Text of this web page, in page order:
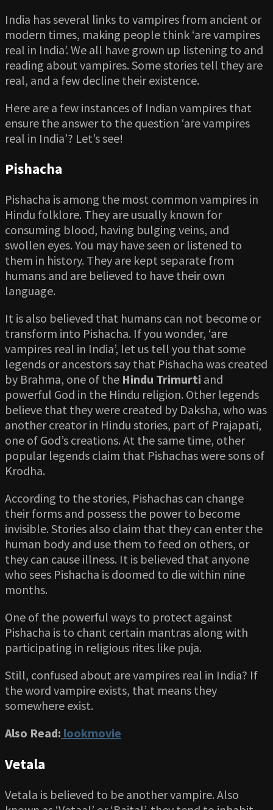
India has several links to vampires from ancient or
modern times, making people think ‘are vampires
real in India’. We all have grown up listening to and
reading about vampires. Some stories tell they are
real, and a few decline their existence.
Here are a few instances of Indian vampires that
ensure the answer to the question ‘are vampires
real in India’? Let’s see!
Pishacha
Pishacha is among the most common vampires in
Hindu folklore. They are usually known for
consuming blood, having bulging veins, and
swollen eyes. You may have seen or listened to
them in history. They are kept separate from
humans and are believed to have their own
language.
It is also believed that humans can not become or
transform into Pishacha. If you wonder, ‘are
vampires real in India’, let us tell you that some
legends or ancestors say that Pishacha was created
by Brahma, one of the Hindu Trimurti and
powerful God in the Hindu religion. Other legends
believe that they were created by Daksha, who was
another creator in Hindu stories, part of Prajapati,
one of God’s creations. At the same time, other
popular legends claim that Pishachas were sons of
Krodha.
According to the stories, Pishachas can change
their forms and possess the power to become
invisible. Stories also claim that they can enter the
human body and use them to feed on others, or
they can cause illness. It is believed that anyone
who sees Pishacha is doomed to die within nine
months.
One of the powerful ways to protect against
Pishacha is to chant certain mantras along with
participating in religious rites like puja.
Still, confused about are vampires real in India? If
the word vampire exists, that means they
somewhere exist.
Also Read: lookmovie
Vetala
Vetala is believed to be another vampire. Also